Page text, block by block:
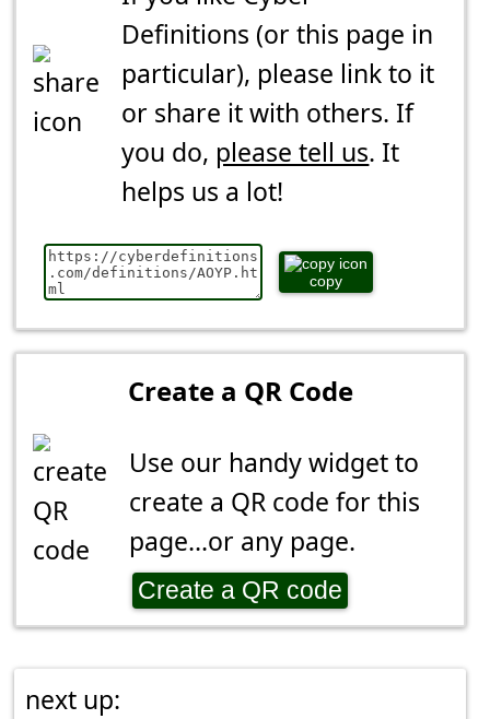
Definitions (or this page in
particular), please link to it
or share it with others. If
you do, please tell us. It
helps us a lot!
copy
Create a QR Code
Use our handy widget to
create a QR code for this
page...or any page.
Create a QR code
next up: